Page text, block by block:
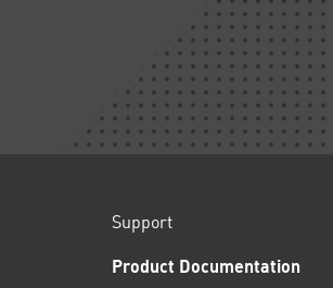
Support
Product Documentation